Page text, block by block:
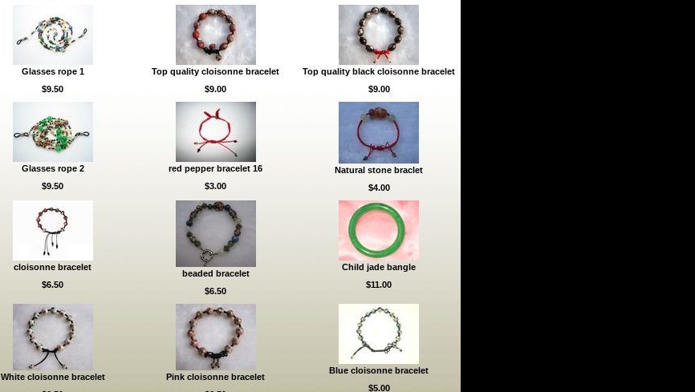
Glasses rope 1
$9.50
Top quality cloisonne bracelet
$9.00
Top quality black cloisonne bracelet
$9.00
Glasses rope 2
$9.50
red pepper bracelet 16
$3.00
Natural stone braclet
$4.00
cloisonne bracelet
$6.50
beaded bracelet
$6.50
Child jade bangle
$11.00
White cloisonne bracelet
Pink cloisonne bracelet
Blue cloisonne bracelet
$5.00